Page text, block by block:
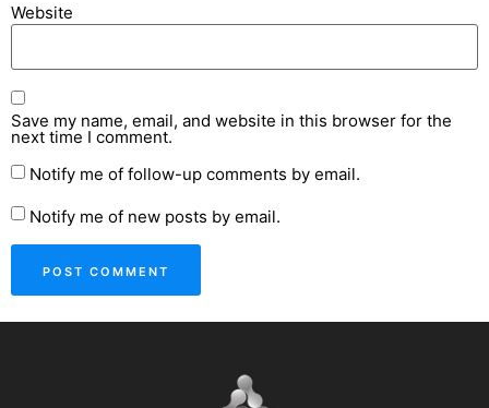
Website
Save my name, email, and website in this browser for the
next time I comment.
Notify me of follow-up comments by email.
Notify me of new posts by email.